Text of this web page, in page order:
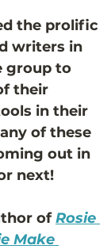
the prolific
writers in
group to
their
in their
of these
out in
next!
of Rosie
Make